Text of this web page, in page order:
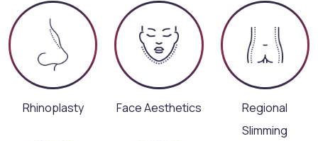
Rhinoplasty Face Aesthetics
Regional
Slimming